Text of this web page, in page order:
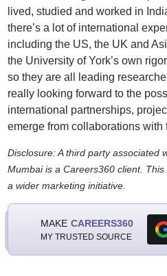
lived, studied and worked in
there’s a lot of international
including the US, the UK and
the University of York’s own
so they are all leading
really looking forward to the
international partnerships,
emerge from collaborations with
Disclosure: A third party associated
Mumbai is a Careers360 client.
a wider marketing initiative.
MAKE CAREERS360
MY TRUSTED SOURCE